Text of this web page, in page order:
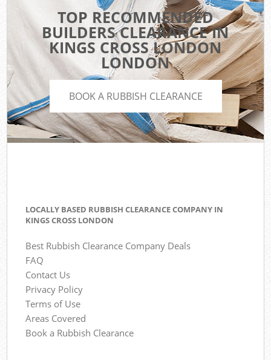
TOP RECOMMENDED
BUILDERS CLEARANCE IN
KINGS CROSS LONDON
LONDON
BOOK A RUBBISH CLEARANCE
LOCALLY BASED RUBBISH CLEARANCE COMPANY IN
KINGS CROSS LONDON
Best Rubbish Clearance Company Deals
FAQ
Contact Us
Privacy Policy
Terms of Use
Areas Covered
Book a Rubbish Clearance